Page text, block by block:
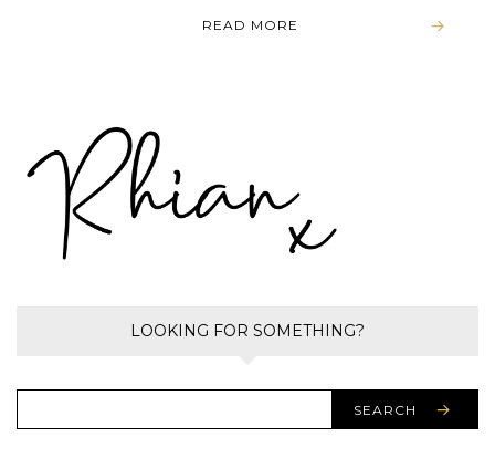
READ MORE
LOOKING FOR SOMETHING?
SEARCH